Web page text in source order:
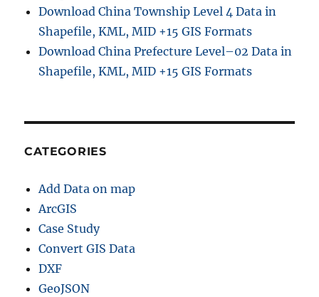
Download China Township Level 4 Data in
Shapefile, KML, MID +15 GIS Formats
Download China Prefecture Level–02 Data in
Shapefile, KML, MID +15 GIS Formats
CATEGORIES
Add Data on map
ArcGIS
Case Study
Convert GIS Data
DXF
GeoJSON